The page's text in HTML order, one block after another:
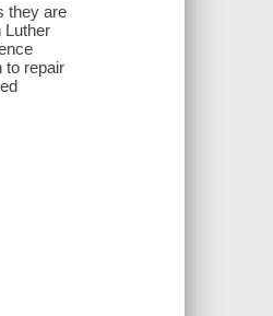
they are
Luther
to repair